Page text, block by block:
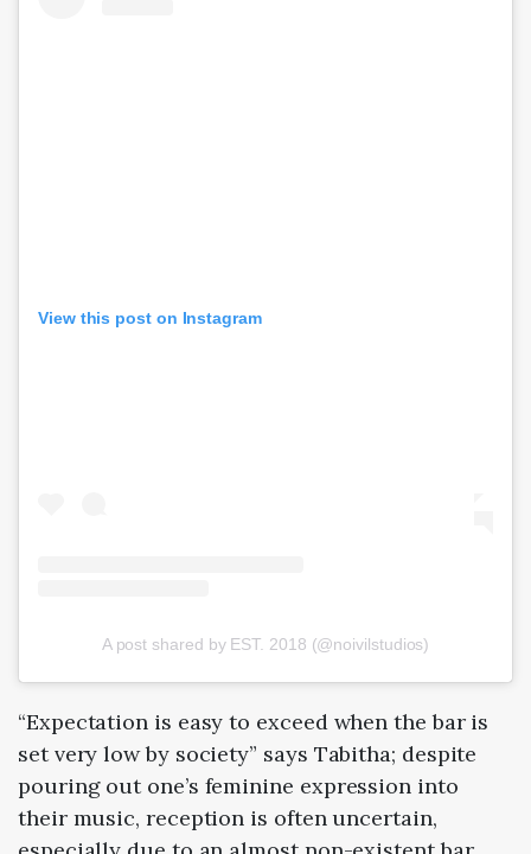
View this post on Instagram
A post shared by EST. 2018 (@noivilstudios)
“Expectation is easy to exceed when the bar is
set very low by society” says Tabitha; despite
pouring out one’s feminine expression into
their music, reception is often uncertain,